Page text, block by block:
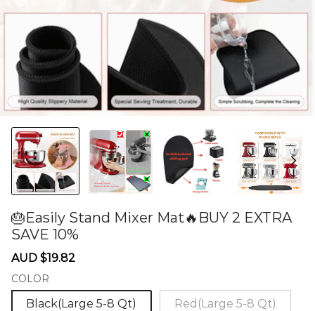
🎂Easily Stand Mixer Mat🔥BUY 2 EXTRA
SAVE 10%
Sale
AUD $19.82
COLOR
Black(Large 5-8 Qt) Red(Large 5-8 Qt)